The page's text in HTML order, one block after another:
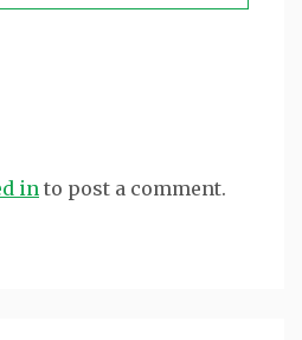
in to post a comment.